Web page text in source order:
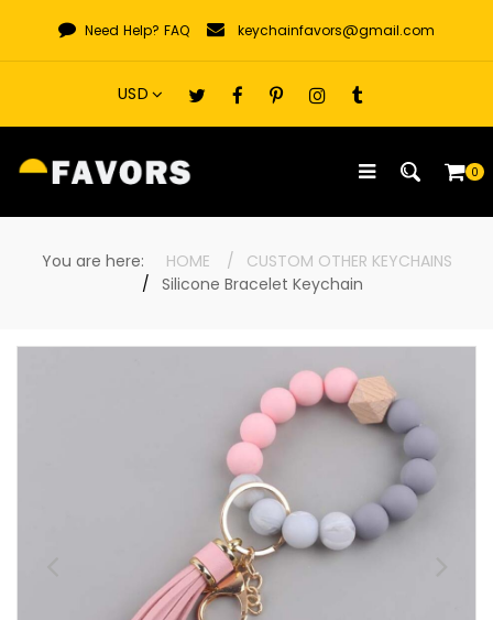
content
Need Help? FAQ keychainfavors@gmail.com
0
You are here: HOME
CUSTOM OTHER KEYCHAINS
Silicone Bracelet Keychain